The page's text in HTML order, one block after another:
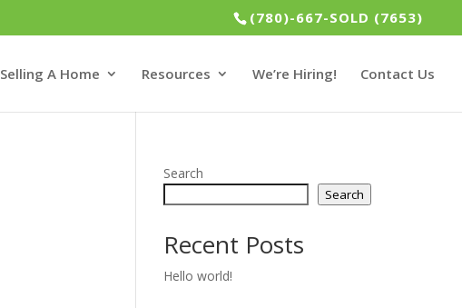
(780)-667-SOLD (7653)
Selling A Home Resources We’re Hiring! Contact Us
Search
Search
Recent Posts
Hello world!